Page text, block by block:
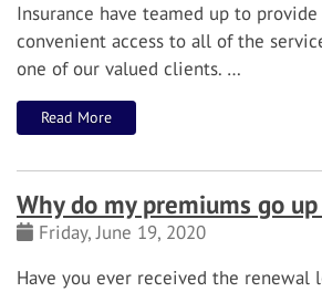
Insurance have teamed up to
convenient access to all of the
one of our valued clients. …
Read More
Why do my premiums go
Friday, June 19, 2020
Have you ever received the renewal